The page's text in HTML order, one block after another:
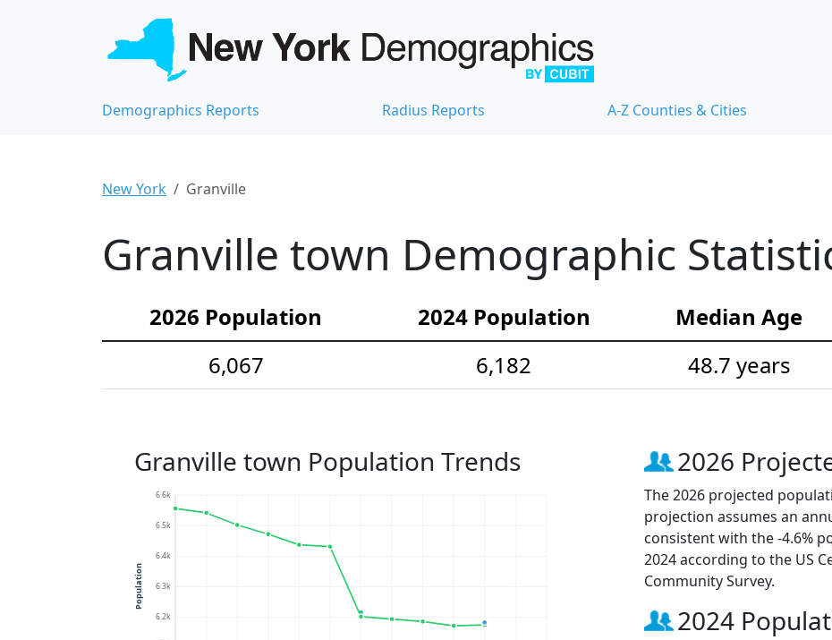
Demographics Reports Radius Reports A-Z Counties & Cities
New York Granville
Granville town Demographic
2026 Population 2024 Population Median Age
6,067
6,182 48.7 years
Granville town Population Trends
6.2k
6.3k
6.4k
6.5k
6.6k
Population
2026
The 2026 projected
projection assumes an
consistent with the -4.6%
2024 according to the US
Community Survey.
2024